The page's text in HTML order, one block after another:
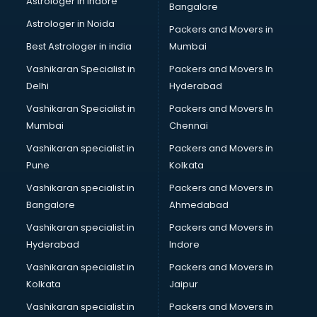
Block Chain services in salem
Blouse Designers services in salem
BMW On Rent services in salem
Boat Service Center services in salem
Body to Body Massage services in salem
Body to body massage at home services in salem
Book printing services in salem
Bookkeeping services in salem
Boutiques services in salem
BPO services in salem
BreakFast services in salem
Bridal Jewellery on Rent services in salem
Bridal Lehenga on Rent services in salem
Bridal Makeup Artist services in salem
Bridal Mehendi Artists services in salem
Broadband Internet Service Providers services in salem
Brochure Printing services in salem
Astrologer in Noida
Best Astrologer in india
Vashikaran Specialist in
Delhi
Vashikaran Specialist in
Mumbai
Vashikaran specialist in
Pune
Vashikaran specialist in
Bangalore
Vashikaran specialist in
Hyderabad
Vashikaran specialist in
Kolkata
Vashikaran specialist in
Bangalore
Packers and Movers in
Mumbai
Packers and Movers In
Hyderabad
Packers and Movers In
Chennai
Packers and Movers in
Kolkata
Packers and Movers in
Ahmedabad
Packers and Movers in
Indore
Packers and Movers in
Jaipur
Packers and Movers in